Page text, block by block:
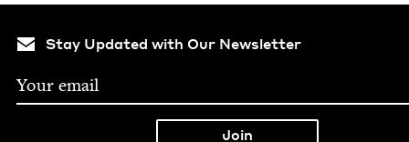
Stay Updated with Our Newsletter